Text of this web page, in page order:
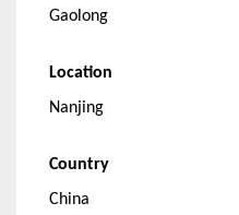
Gaolong
Location
Nanjing
Country
China